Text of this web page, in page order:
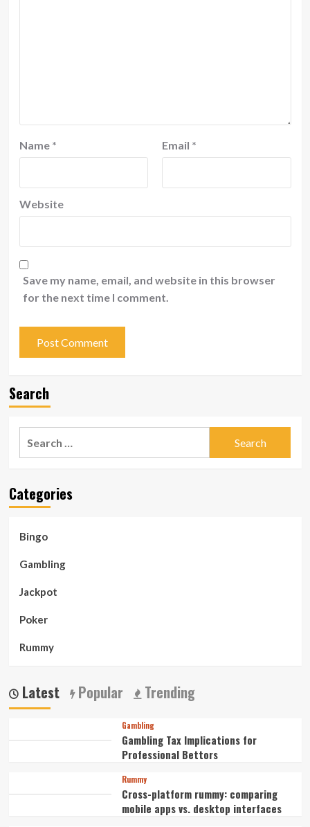
Name * Email *
Website
Save my name, email, and website in this browser
for the next time I comment.
Search
Categories
Bingo
Gambling
Jackpot
Poker
Rummy
Latest Popular Trending
Gambling
Gambling Tax Implications for
Professional Bettors
Rummy
Cross-platform rummy: comparing
mobile apps vs. desktop interfaces